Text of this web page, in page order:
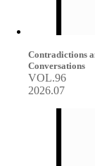
Contradictions
Conversations
VOL.96
2026.07